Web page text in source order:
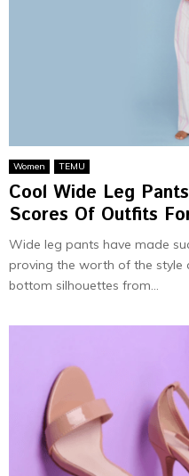
Women TEMU
Cool Wide Leg
Scores Of Outfits
Wide leg pants have made
proving the worth of the style
bottom silhouettes from...